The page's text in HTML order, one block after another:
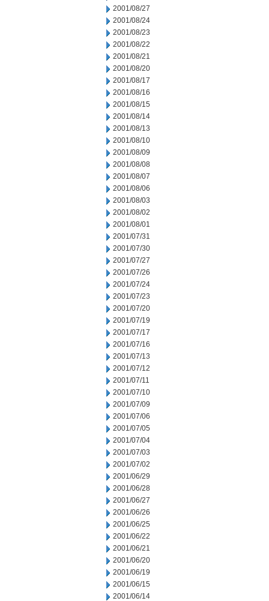
2001/08/27
2001/08/24
2001/08/23
2001/08/22
2001/08/21
2001/08/20
2001/08/17
2001/08/16
2001/08/15
2001/08/14
2001/08/13
2001/08/10
2001/08/09
2001/08/08
2001/08/07
2001/08/06
2001/08/03
2001/08/02
2001/08/01
2001/07/31
2001/07/30
2001/07/27
2001/07/26
2001/07/24
2001/07/23
2001/07/20
2001/07/19
2001/07/17
2001/07/16
2001/07/13
2001/07/12
2001/07/11
2001/07/10
2001/07/09
2001/07/06
2001/07/05
2001/07/04
2001/07/03
2001/07/02
2001/06/29
2001/06/28
2001/06/27
2001/06/26
2001/06/25
2001/06/22
2001/06/21
2001/06/20
2001/06/19
2001/06/15
2001/06/14